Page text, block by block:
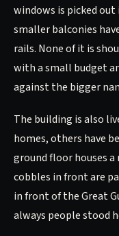
windows is picked
smaller balconies
rails. None of it is
with a small budget
against the bigger
The building is also
homes, others have
ground floor houses a
cobbles in front are
in front of the Great
always people stood